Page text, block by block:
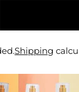
Shipping